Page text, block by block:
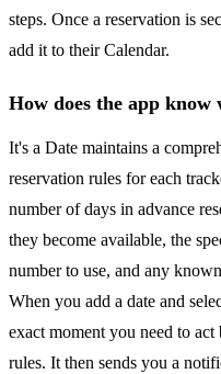
steps. Once a reservation is
add it to their Calendar.
How does the app know
It's a Date maintains a
reservation rules for each
number of days in advance
they become available, the
number to use, and any
When you add a date and
exact moment you need to act
rules. It then sends you a